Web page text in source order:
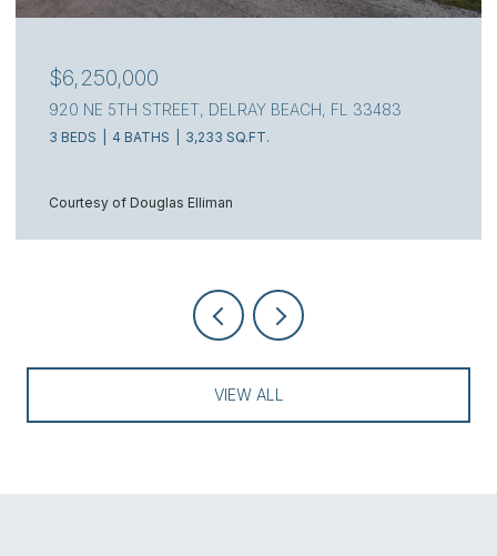
$4,000,000
111 S FLAGLER WAY, WEST PALM BEACH, FL 33405
3 BEDS 4 BATHS 2,217 SQ.FT.
Courtesy of Douglas Elliman
VIEW ALL